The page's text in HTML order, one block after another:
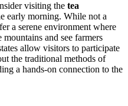
visiting the tea
early morning. While not a
a serene environment where
and see farmers
allow visitors to participate
the traditional methods of
a hands-on connection to the